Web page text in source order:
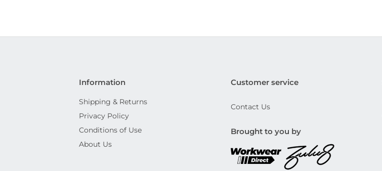
Information
Shipping & Returns
Privacy Policy
Conditions of Use
About Us
Customer service
Contact Us
Brought to you by